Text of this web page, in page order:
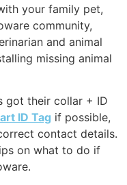
your family pet,
community,
and animal
missing animal
got their collar + ID
ID Tag if possible,
contact details.
on what to do if